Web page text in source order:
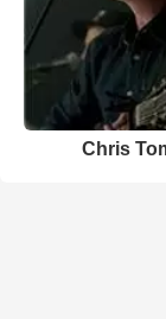
Chris